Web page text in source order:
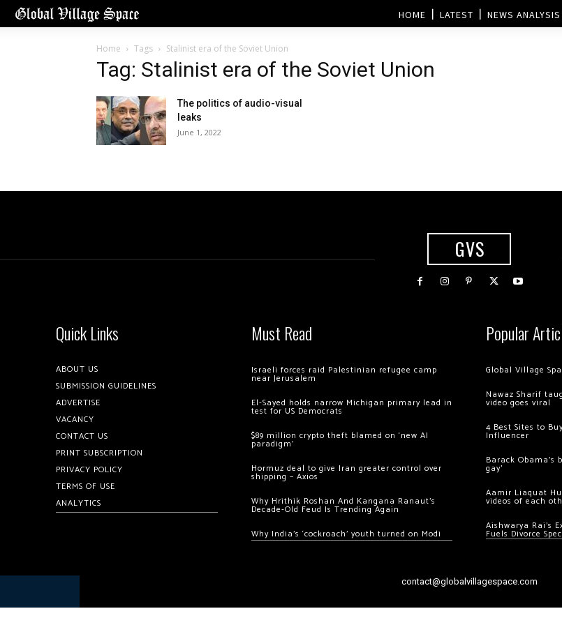
HOME LATEST NEWS ANALYSIS
Home Tags Stalinist era of the Soviet Union
Tag: Stalinist era of the Soviet Union
The politics of audio-visual
leaks
June 1, 2022
GVS
Quick Links
ABOUT US
SUBMISSION GUIDELINES
ADVERTISE
VACANCY
CONTACT US
PRINT SUBSCRIPTION
PRIVACY POLICY
TERMS OF USE
ANALYTICS
Must Read
Israeli forces raid Palestinian refugee camp
near Jerusalem
El-Sayed holds narrow Michigan primary lead in
test for US Democrats
$89 million crypto theft blamed on ‘new AI
paradigm’
Hormuz deal to give Iran greater control over
shipping – Axios
Why Hrithik Roshan And Kangana Ranaut’s
Decade-Old Feud Is Trending Again
Why India’s ‘cockroach’ youth turned on Modi
Popular
Global Village
Nawaz Sharif
video goes viral
4 Best Sites to
Influencer
Barack Obama’s
gay’
Aamir Liaquat
videos of each
Aishwarya Rai’s
Fuels Divorce
contact@globalvillagespace.com